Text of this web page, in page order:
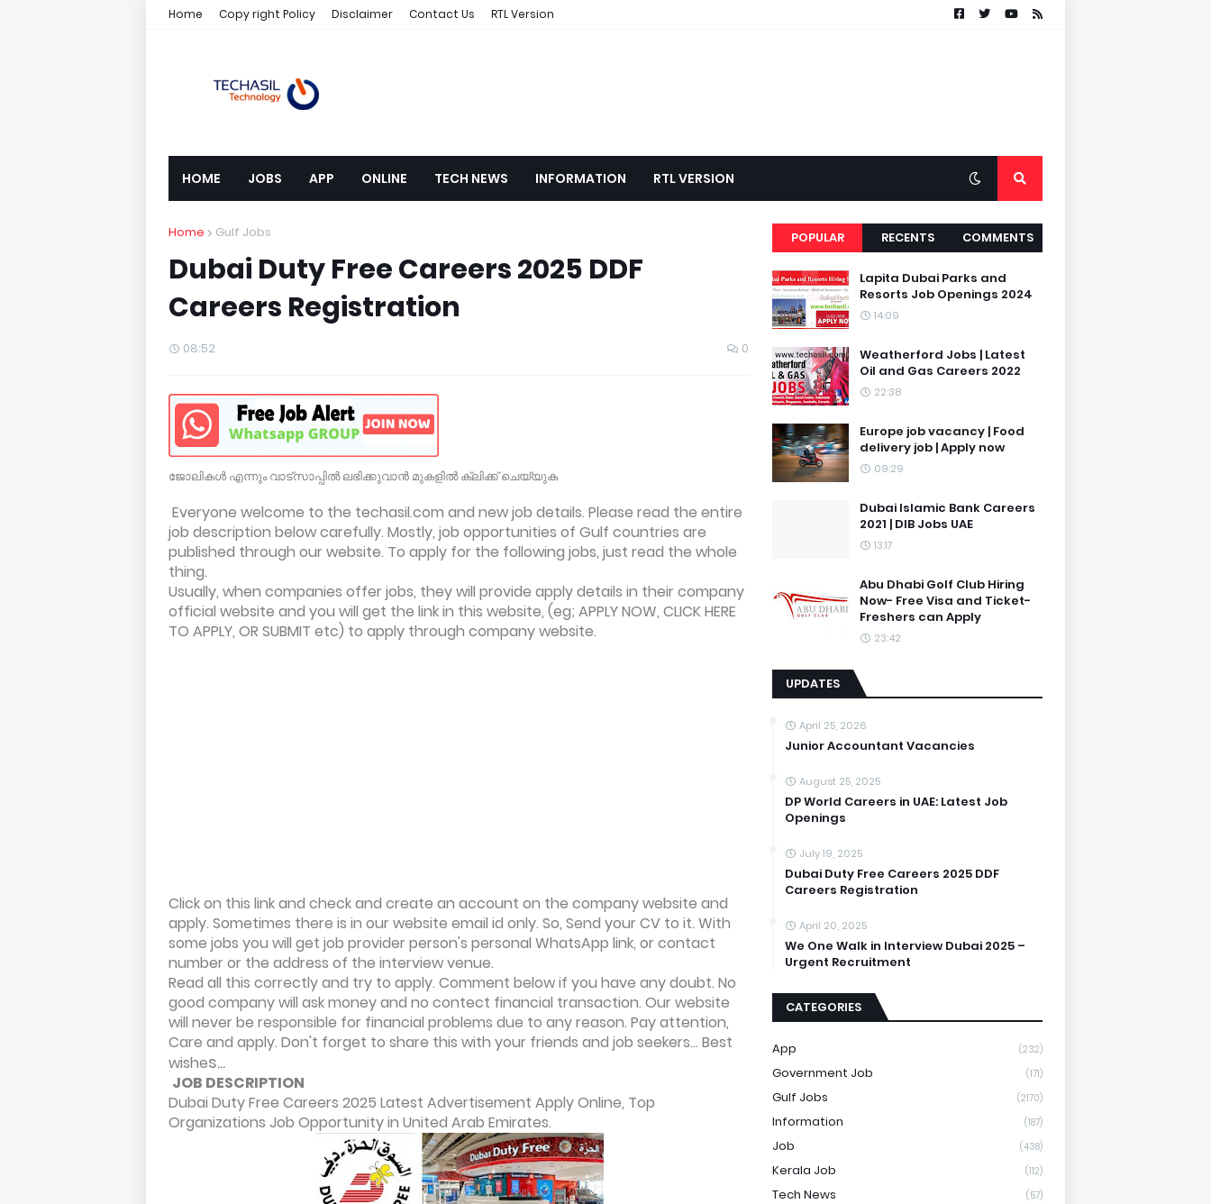
Home Copy right Policy Disclaimer Contact Us RTL Version
HOME JOBS APP ONLINE TECH NEWS INFORMATION RTL VERSION
Home Gulf Jobs
Dubai Duty Free Careers 2025 DDF
Careers Registration
08:52 0
ജോലികൾ എന്നും വാട്സാപ്പിൽ ലഭിക്കുവാൻ മുകളിൽ ക്ലിക്ക് ചെയ്യുക
Everyone welcome to the techasil.com and new job details. Please read the entire
job description below carefully. Mostly, job opportunities of Gulf countries are
published through our website. To apply for the following jobs, just read the whole
thing.
Usually, when companies offer jobs, they will provide apply details in their company
official website and you will get the link in this website, (eg; APPLY NOW, CLICK HERE
TO APPLY, OR SUBMIT etc) to apply through company website.
Click on this link and check and create an account on the company website and
apply. Sometimes there is in our website email id only. So, Send your CV to it. With
some jobs you will get job provider person's personal WhatsApp link, or contact
number or the address of the interview venue.
Read all this correctly and try to apply. Comment below if you have any doubt. No
good company will ask money and no contect financial transaction. Our website
will never be responsible for financial problems due to any reason. Pay attention,
Care and apply. Don't forget to share this with your friends and job seekers... Best
wishes...
JOB DESCRIPTION
Dubai Duty Free Careers 2025 Latest Advertisement Apply Online, Top
Organizations Job Opportunity in United Arab Emirates.
POPULAR RECENTS COMMENTS
Lapita Dubai Parks and
Resorts Job Openings 2024
14:09
Weatherford Jobs | Latest
Oil and Gas Careers 2022
22:38
Europe job vacancy | Food
delivery job | Apply now
09:29
Dubai Islamic Bank Careers
2021 | DIB Jobs UAE
13:17
Abu Dhabi Golf Club Hiring
Now- Free Visa and Ticket-
Freshers can Apply
23:42
UPDATES
April 25, 2026
Junior Accountant Vacancies
August 25, 2025
DP World Careers in UAE: Latest Job
Openings
July 19, 2025
Dubai Duty Free Careers 2025 DDF
Careers Registration
April 20, 2025
We One Walk in Interview Dubai 2025 –
Urgent Recruitment
CATEGORIES
App (232)
Government Job (171)
Gulf Jobs (2170)
Information (187)
Job (438)
Kerala Job (112)
Tech News (57)